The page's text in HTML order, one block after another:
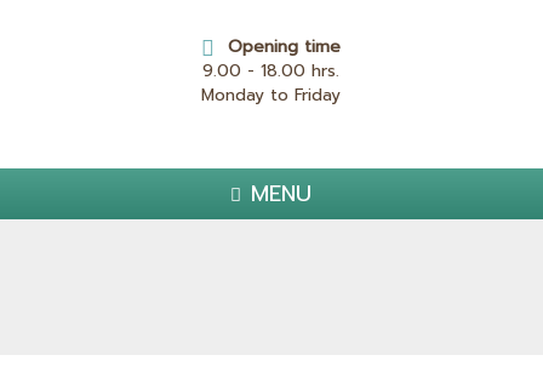
Opening time
9.00 - 18.00 hrs.
Monday to Friday
MENU